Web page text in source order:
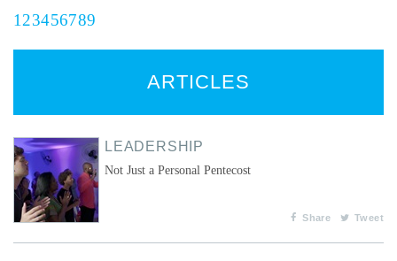
1 23456789
ARTICLES
LEADERSHIP
Not Just a Personal Pentecost
Share Tweet